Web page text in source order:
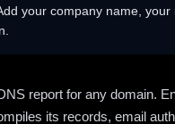
your company name,
report for any domain.
its records, email